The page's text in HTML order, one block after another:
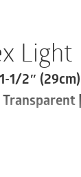
Cut-
to-
Fit
15mm
-
1/2″